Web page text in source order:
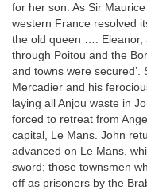
for her son. As Sir
western France resolved
the old queen …. Eleanor,
through Poitou and the
and towns were
Mercadier and his
laying all Anjou waste in
forced to retreat from
capital, Le Mans. John
advanced on Le Mans,
sword; those townsmen
off as prisoners by the